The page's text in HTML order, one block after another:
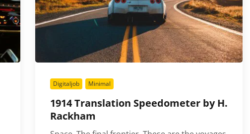
Digitaljob Minimal
1914 Translation Speedometer by H.
Rackham